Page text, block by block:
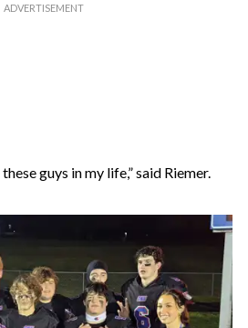
guys in my life,” said Riemer.